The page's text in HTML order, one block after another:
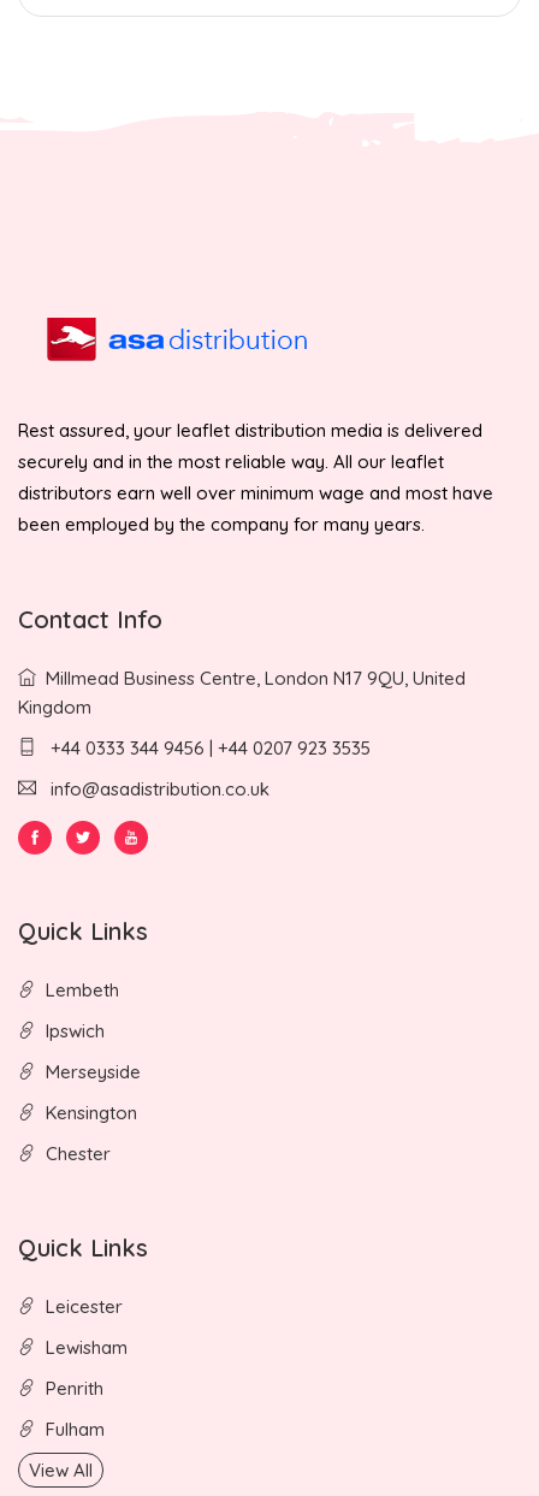
Rest assured, your leaflet distribution media is delivered
securely and in the most reliable way. All our leaflet
distributors earn well over minimum wage and most have
been employed by the company for many years.
Contact Info
Millmead Business Centre, London N17 9QU, United
Kingdom
+44 0333 344 9456 | +44 0207 923 3535
info@asadistribution.co.uk
Quick Links
Lembeth
Ipswich
Merseyside
Kensington
Chester
Quick Links
Leicester
Lewisham
Penrith
Fulham
View All